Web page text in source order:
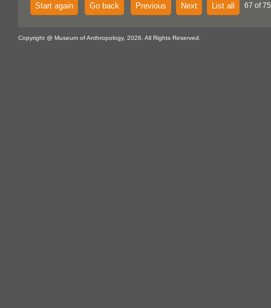
Start again Go back Previous Next List all 67 of
Copyright @ Museum of Anthropology, 2026. All Rights Reserved.